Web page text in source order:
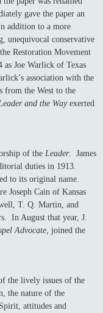
gave the paper an
addition to a more
unequivocal conservative
Restoration Movement
Joe Warlick of Texas
association with the
from the West to the
and the Wayexerted
of the Leader. James
duties in 1913.
to its original name.
Joseph Cain of Kansas
T. Q. Martin, and
In August that year, J.
Advocate, joined the
the lively issues of the
the nature of the
attitudes and